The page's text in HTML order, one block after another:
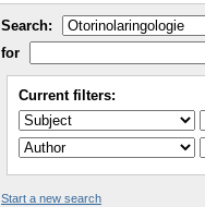
Search:
for
Current filters:
Start a new search